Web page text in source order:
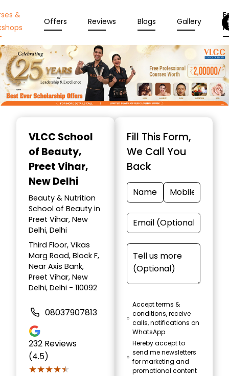
&
Offers Reviews Blogs Gallery
VLCC School
of Beauty,
Preet Vihar,
New Delhi
Beauty & Nutrition
School of Beauty in
Preet Vihar, New
Delhi, Delhi
Third Floor, Vikas
Marg Road, Block F,
Near Axis Bank,
Preet Vihar, New
Delhi, Delhi - 110092
08037907813
232 Reviews
(4.5)
★★★★★
★★★★★
Fill This Form,
We Call You
Back
Accept terms &
conditions, receive
calls, notifications on
WhatsApp
Hereby accept to
send me newsletters
for marketing and
promotional content